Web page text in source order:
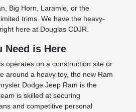
Big Horn, Laramie, or the
trims. We have the heavy-
here at Douglas CDJR.
Need is Here
operates on a construction site or
around a heavy toy, the new Ram
Dodge Jeep Ram is the
is skilled at securing
and competitive personal